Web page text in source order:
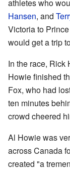
athletes who
Hansen, and
Victoria to
would get a trip
In the race, Rick
Howie finished
Fox, who had
ten minutes
crowd cheered
Al Howie was
across Canada
created "a